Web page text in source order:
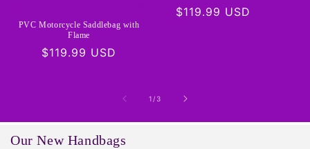
PVC Motorcycle Saddlebag with
Flame
Regular
$119.99 USD
Regular
$119.99 USD
1 /of
3
Our New Handbags